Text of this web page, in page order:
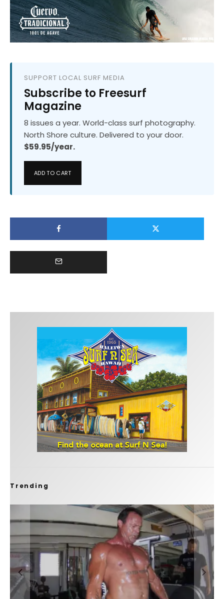
SUPPORT LOCAL SURF MEDIA
Subscribe to Freesurf
Magazine
8 issues a year. World-class surf photography.
North Shore culture. Delivered to your door.
$59.95/year.
ADD TO CART
Trending